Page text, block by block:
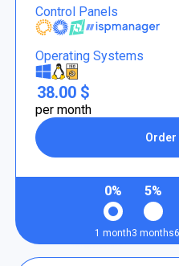
Control Panels
Operating Systems
38.00 $
per month
Order
0%
1 month
5%
3 months